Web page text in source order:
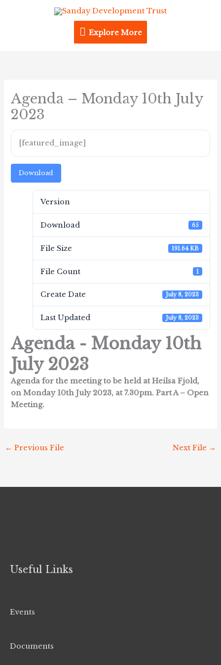
Explore
More
Explore More
Agenda – Monday 10th July
2023
[featured_image]
Download
Version
Download 65
File Size 191.64 KB
File Count 1
Create Date July 8, 2023
Last Updated July 8, 2023
Agenda - Monday 10th
July 2023
Agenda for the meeting to be held at Heilsa Fjold,
on Monday 10th July 2023, at 7.30pm.Part A – Open
Meeting.
← Previous File Next File →
Useful Links
Events
Documents